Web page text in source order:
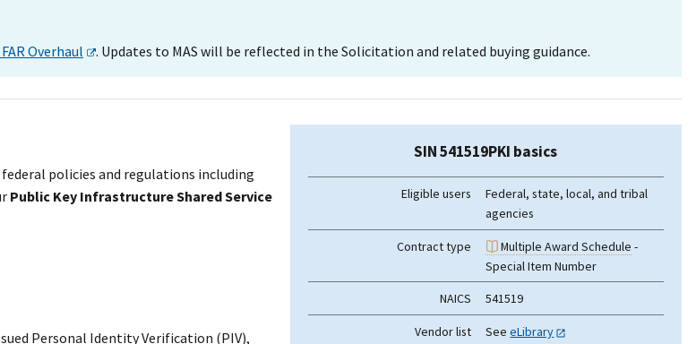
Overhaul . Updates to MAS will be reflected in the Solicitation and related buying guidance.
SIN 541519PKI basics
Eligible users
Federal, state, local, and tribal
agencies
Contract type Multiple Award Schedule -
Special Item Number
NAICS 541519
Vendor list SeeeLibrary
policies and regulations including
Public Key Infrastructure Shared Service
Personal Identity Verification (PIV),